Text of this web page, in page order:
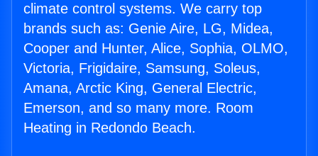
climate control systems. We carry top
brands such as: Genie Aire, LG, Midea,
Cooper and Hunter, Alice, Sophia, OLMO,
Victoria, Frigidaire, Samsung, Soleus,
Amana, Arctic King, General Electric,
Emerson, and so many more. Room
Heating in Redondo Beach.